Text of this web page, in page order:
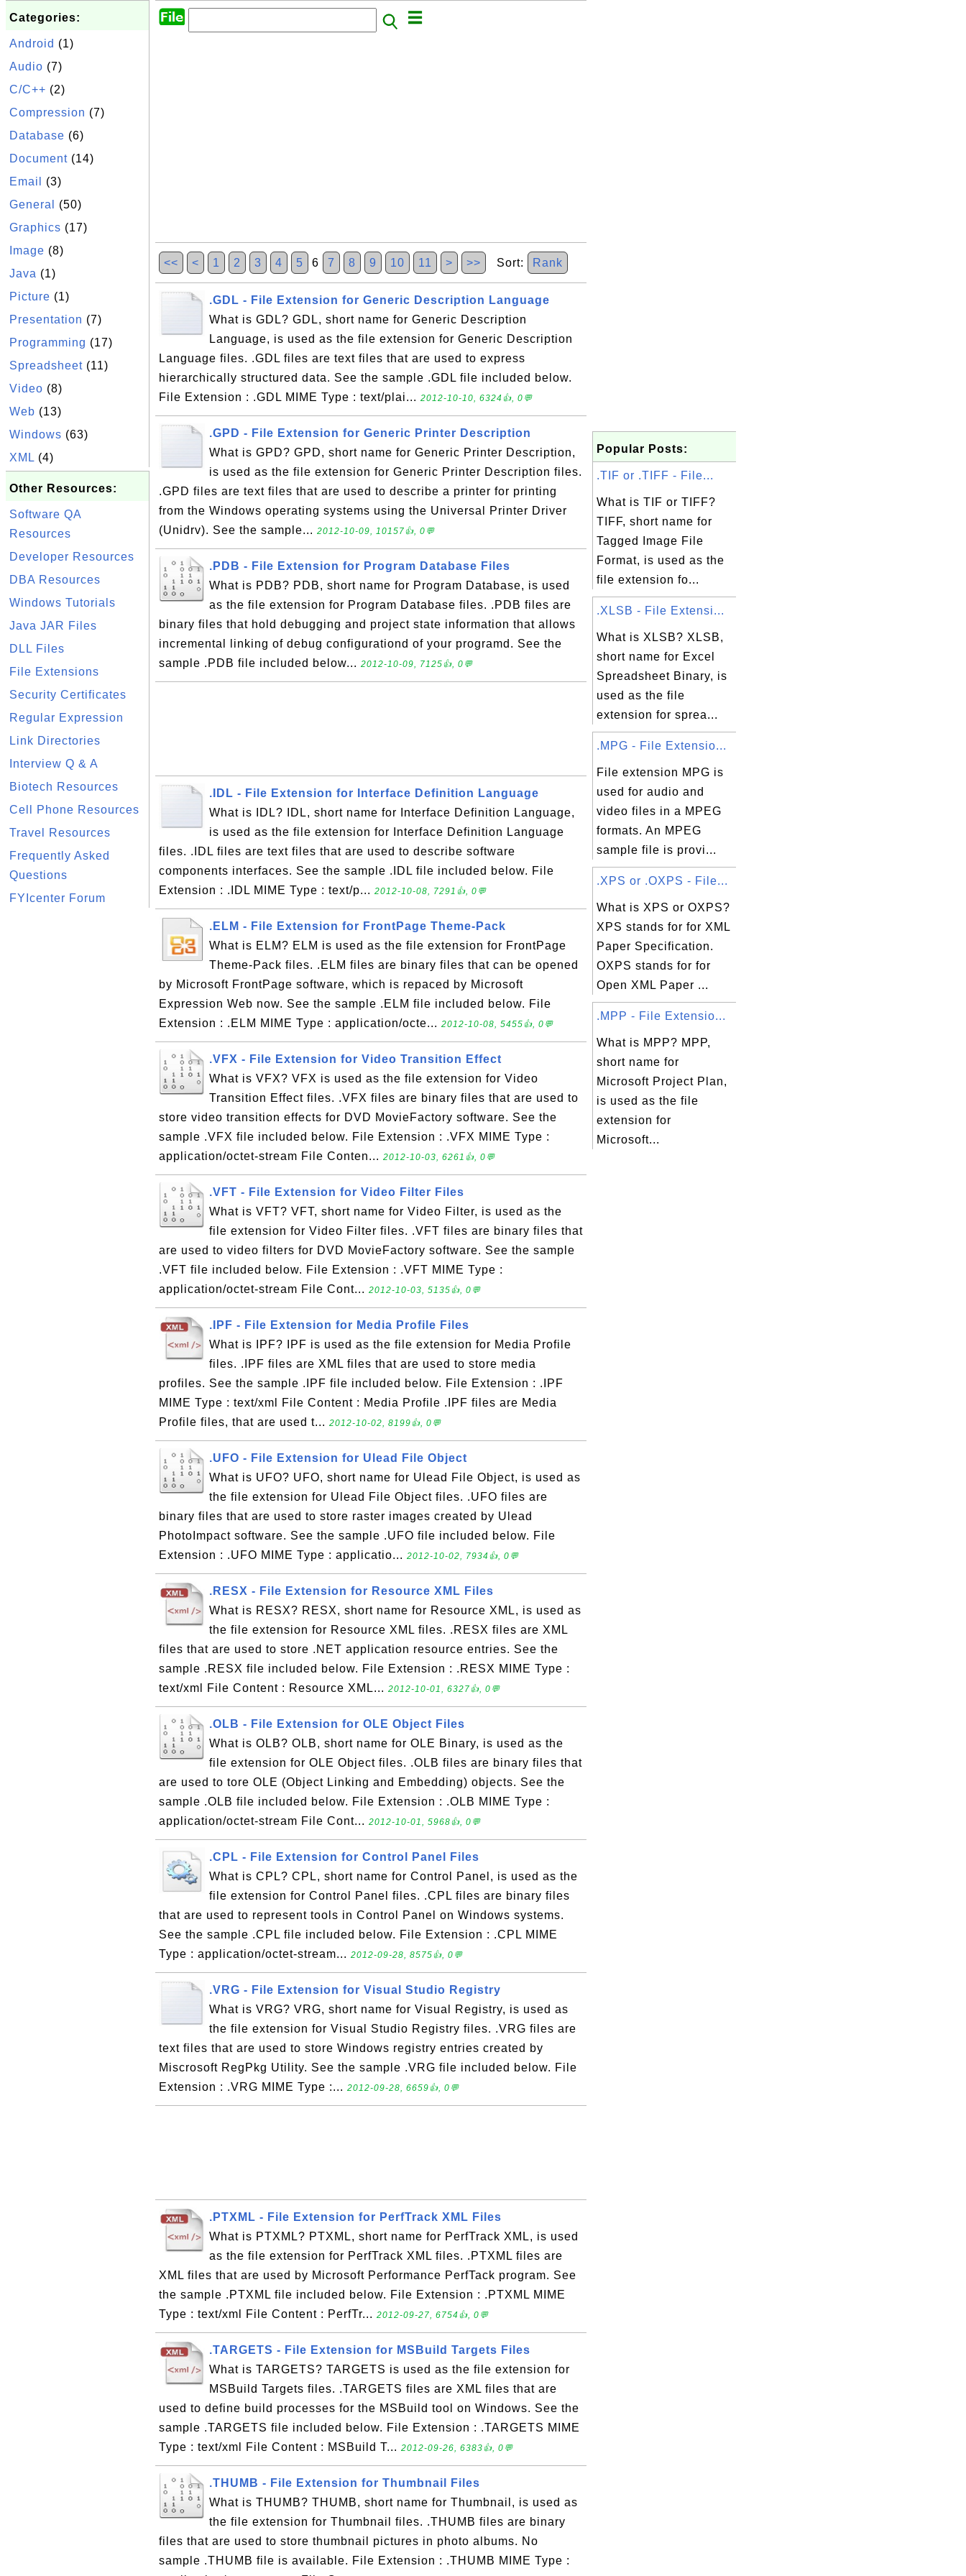
Categories:
Android (1)
Audio (7)
C/C++ (2)
Compression (7)
Database (6)
Document (14)
Email
(3)
General
(50)
Graphics (17)
Image (8)
Java (1)
Picture (1)
Presentation (7)
Programming (17)
Spreadsheet (11)
Video (8)
Web (13)
Windows (63)
XML (4)
Other Resources:
Software QA
Resources
Developer Resources
DBA Resources
Windows Tutorials
Java JAR Files
DLL Files
File Extensions
Security Certificates
Regular Expression
Link Directories
Interview Q & A
Biotech Resources
Cell Phone Resources
Travel Resources
Frequently Asked
Questions
FYIcenter Forum
<< < 1 2 3 4 5 6 7 8 9 10 11 > >> Sort: Rank
.GDL - File Extension for Generic Description Language
What is GDL? GDL, short name for Generic Description
Language, is used as the file extension for Generic Description
Language files. .GDL files are text files that are used to express
hierarchically structured data. See the sample .GDL file included below.
File Extension : .GDL MIME Type : text/plai... 2012-10-10, 6324👍, 0💬
.GPD - File Extension for Generic Printer Description
What is GPD? GPD, short name for Generic Printer Description,
is used as the file extension for Generic Printer Description files.
.GPD files are text files that are used to describe a printer for printing
from the Windows operating systems using the Universal Printer Driver
(Unidrv). See the sample... 2012-10-09, 10157👍, 0💬
.PDB - File Extension for Program Database Files
What is PDB? PDB, short name for Program Database, is used
as the file extension for Program Database files. .PDB files are
binary files that hold debugging and project state information that allows
incremental linking of debug configurationd of your programd. See the
sample .PDB file included below... 2012-10-09, 7125👍, 0💬
.IDL - File Extension for Interface Definition Language
What is IDL? IDL, short name for Interface Definition Language,
is used as the file extension for Interface Definition Language
files. .IDL files are text files that are used to describe software
components interfaces. See the sample .IDL file included below. File
Extension : .IDL MIME Type : text/p... 2012-10-08, 7291👍, 0💬
.ELM - File Extension for FrontPage Theme-Pack
What is ELM? ELM is used as the file extension for FrontPage
Theme-Pack files. .ELM files are binary files that can be opened
by Microsoft FrontPage software, which is repaced by Microsoft
Expression Web now. See the sample .ELM file included below. File
Extension : .ELM MIME Type : application/octe... 2012-10-08, 5455👍, 0💬
.VFX - File Extension for Video Transition Effect
What is VFX? VFX is used as the file extension for Video
Transition Effect files. .VFX files are binary files that are used to
store video transition effects for DVD MovieFactory software. See the
sample .VFX file included below. File Extension : .VFX MIME Type :
application/octet-stream File Conten... 2012-10-03, 6261👍, 0💬
.VFT - File Extension for Video Filter Files
What is VFT? VFT, short name for Video Filter, is used as the
file extension for Video Filter files. .VFT files are binary files that
are used to video filters for DVD MovieFactory software. See the sample
.VFT file included below. File Extension : .VFT MIME Type :
application/octet-stream File Cont... 2012-10-03, 5135👍, 0💬
.IPF - File Extension for Media Profile Files
What is IPF? IPF is used as the file extension for Media Profile
files. .IPF files are XML files that are used to store media
profiles. See the sample .IPF file included below. File Extension : .IPF
MIME Type : text/xml File Content : Media Profile .IPF files are Media
Profile files, that are used t... 2012-10-02, 8199👍, 0💬
.UFO - File Extension for Ulead File Object
What is UFO? UFO, short name for Ulead File Object, is used as
the file extension for Ulead File Object files. .UFO files are
binary files that are used to store raster images created by Ulead
PhotoImpact software. See the sample .UFO file included below. File
Extension : .UFO MIME Type : applicatio... 2012-10-02, 7934👍, 0💬
.RESX - File Extension for Resource XML Files
What is RESX? RESX, short name for Resource XML, is used as
the file extension for Resource XML files. .RESX files are XML
files that are used to store .NET application resource entries. See the
sample .RESX file included below. File Extension : .RESX MIME Type :
text/xml File Content : Resource XML... 2012-10-01, 6327👍, 0💬
.OLB - File Extension for OLE Object Files
What is OLB? OLB, short name for OLE Binary, is used as the
file extension for OLE Object files. .OLB files are binary files that
are used to tore OLE (Object Linking and Embedding) objects. See the
sample .OLB file included below. File Extension : .OLB MIME Type :
application/octet-stream File Cont... 2012-10-01, 5968👍, 0💬
.CPL - File Extension for Control Panel Files
What is CPL? CPL, short name for Control Panel, is used as the
file extension for Control Panel files. .CPL files are binary files
that are used to represent tools in Control Panel on Windows systems.
See the sample .CPL file included below. File Extension : .CPL MIME
Type : application/octet-stream... 2012-09-28, 8575👍, 0💬
.VRG - File Extension for Visual Studio Registry
What is VRG? VRG, short name for Visual Registry, is used as
the file extension for Visual Studio Registry files. .VRG files are
text files that are used to store Windows registry entries created by
Miscrosoft RegPkg Utility. See the sample .VRG file included below. File
Extension : .VRG MIME Type :... 2012-09-28, 6659👍, 0💬
.PTXML - File Extension for PerfTrack XML Files
What is PTXML? PTXML, short name for PerfTrack XML, is used
as the file extension for PerfTrack XML files. .PTXML files are
XML files that are used by Microsoft Performance PerfTack program. See
the sample .PTXML file included below. File Extension : .PTXML MIME
Type : text/xml File Content : PerfTr... 2012-09-27, 6754👍, 0💬
.TARGETS - File Extension for MSBuild Targets Files
What is TARGETS? TARGETS is used as the file extension for
MSBuild Targets files. .TARGETS files are XML files that are
used to define build processes for the MSBuild tool on Windows. See the
sample .TARGETS file included below. File Extension : .TARGETS MIME
Type : text/xml File Content : MSBuild T... 2012-09-26, 6383👍, 0💬
.THUMB - File Extension for Thumbnail Files
What is THUMB? THUMB, short name for Thumbnail, is used as
the file extension for Thumbnail files. .THUMB files are binary
files that are used to store thumbnail pictures in photo albums. No
sample .THUMB file is available. File Extension : .THUMB MIME Type :
Popular Posts:
.TIF or .TIFF - File...
What is TIF or TIFF?
TIFF, short name for
Tagged Image File
Format, is used as the
file extension fo...
.XLSB - File Extensi...
What is XLSB? XLSB,
short name for Excel
Spreadsheet Binary, is
used as the file
extension for sprea...
.MPG - File Extensio...
File extension MPG is
used for audio and
video files in a MPEG
formats. An MPEG
sample file is provi...
.XPS or .OXPS - File...
What is XPS or OXPS?
XPS stands for for XML
Paper Specification.
OXPS stands for for
Open XML Paper ...
.MPP - File Extensio...
What is MPP? MPP,
short name for
Microsoft Project Plan,
is used as the file
extension for
Microsoft...